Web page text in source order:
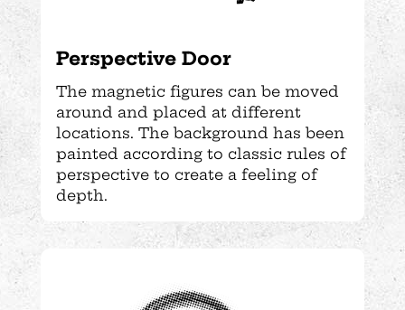
Perspective Door
The magnetic figures can be moved
around and placed at different
locations. The background has been
painted according to classic rules of
perspective to create a feeling of
depth.